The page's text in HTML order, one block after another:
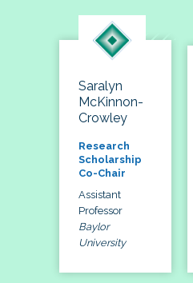
Saralyn
McKinnon-
Crowley
Research
Scholarship
Co-Chair
Assistant
Professor
Baylor
University